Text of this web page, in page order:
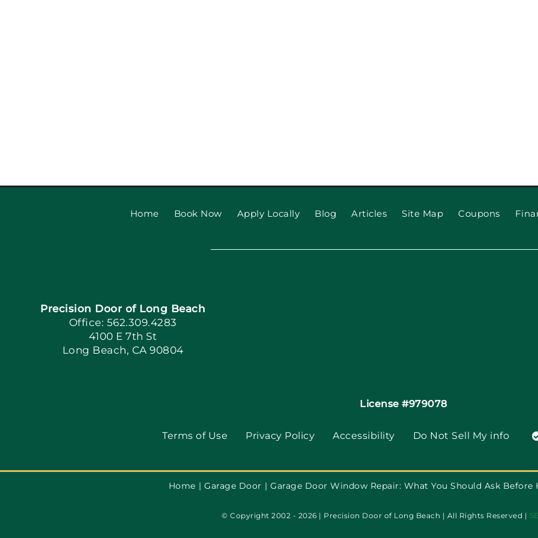
Beach Families
Home Book Now Apply Locally Blog Articles Site Map Coupons
Precision Door of Long Beach
Office: 562.309.4283
4100 E 7th St
Long Beach, CA 90804
License #979078
Terms of Use Privacy Policy Accessibility Do Not Sell My info
Home Garage Door Garage Door Window Repair: What You Should Ask Before
© Copyright 2002 - 2026 | Precision Door of Long Beach | All Rights Reserved |